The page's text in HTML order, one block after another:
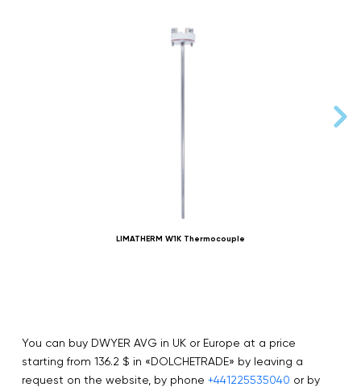
LIMATHERM W1K Thermocouple
You can buy DWYER AVG in UK or Europe at a price
starting from 136.2 $ in «DOLCHETRADE» by leaving a
request on the website, by phone +441225535040 or by